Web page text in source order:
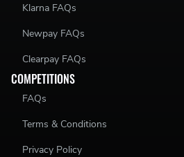
Klarna FAQs
Newpay FAQs
Clearpay FAQs
COMPETITIONS
FAQs
Terms & Conditions
Privacy Policy